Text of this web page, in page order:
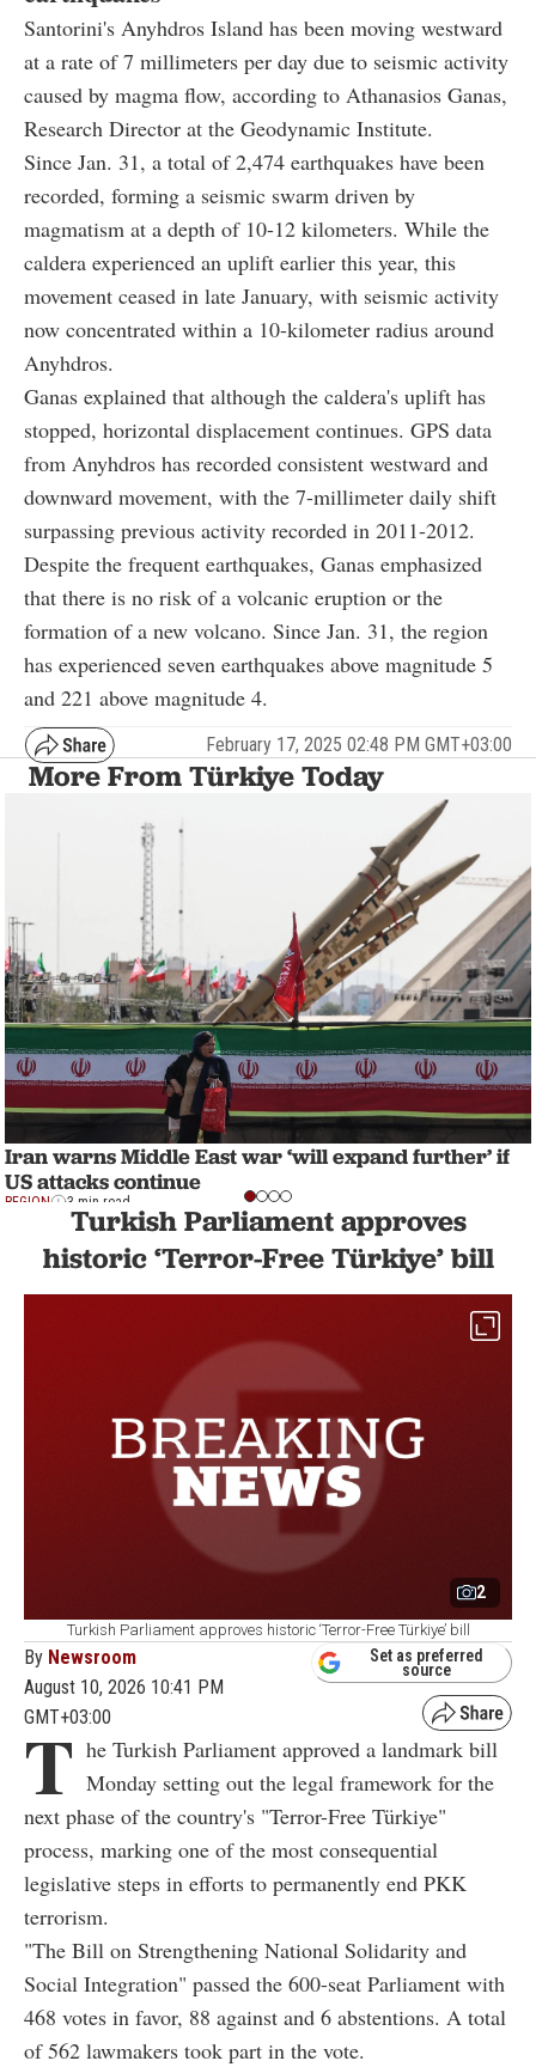
Santorini's Anyhdros Island has been moving westward
at a rate of 7 millimeters per day due to seismic activity
caused by magma flow, according to Athanasios Ganas,
Research Director at the Geodynamic Institute.
Since Jan. 31, a total of 2,474 earthquakes have been
recorded, forming a seismic swarm driven by
magmatism at a depth of 10-12 kilometers. While the
caldera experienced an uplift earlier this year, this
movement ceased in late January, with seismic activity
now concentrated within a 10-kilometer radius around
Anyhdros.
Ganas explained that although the caldera's uplift has
stopped, horizontal displacement continues. GPS data
from Anyhdros has recorded consistent westward and
downward movement, with the 7-millimeter daily shift
surpassing previous activity recorded in 2011-2012.
Despite the frequent earthquakes, Ganas emphasized
that there is no risk of a volcanic eruption or the
formation of a new volcano. Since Jan. 31, the region
has experienced seven earthquakes above magnitude 5
and 221 above magnitude 4.
February 17, 2025 02:48 PM GMT+03:00
More From Türkiye Today
Iran warns Middle East war ‘will expand further’ if
US attacks continue
REGION 3 min read
Turkish Parliament approves
historic ‘Terror-Free Türkiye’ bill
2
Turkish Parliament approves historic ‘Terror-Free Türkiye’ bill
By Newsroom
August 10, 2026 10:41 PM
GMT+03:00
Set as preferred
source
T he Turkish Parliament approved a landmark bill
Monday setting out the legal framework for the
next phase of the country's "Terror-Free Türkiye"
process, marking one of the most consequential
legislative steps in efforts to permanently end PKK
terrorism.
"The Bill on Strengthening National Solidarity and
Social Integration" passed the 600-seat Parliament with
468 votes in favor, 88 against and 6 abstentions. A total
of 562 lawmakers took part in the vote.